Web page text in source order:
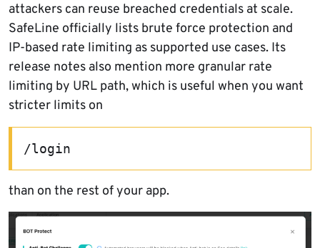
attackers can reuse breached credentials at scale.
SafeLine officially lists brute force protection and
IP-based rate limiting as supported use cases. Its
release notes also mention more granular rate
limiting by URL path, which is useful when you want
stricter limits on
/login
than on the rest of your app.